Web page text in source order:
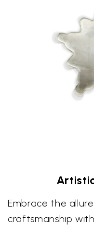
Embrace the
craftsmanship